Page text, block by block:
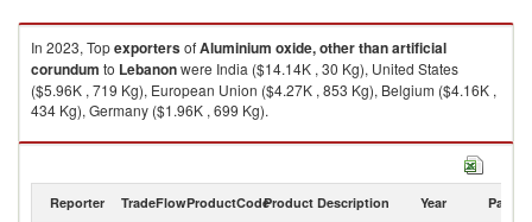
In 2023, TopexportersofAluminium oxide, other than artificial
corundum to Lebanonwere India ($14.14K , 30 Kg), United States
($5.96K , 719 Kg), European Union ($4.27K , 853 Kg), Belgium ($4.16K ,
434 Kg), Germany ($1.96K , 699 Kg).
Aluminium oxide, other than artificial corundum imports by country in
Reporter TradeFlowProductCodeProduct Description Year Partner